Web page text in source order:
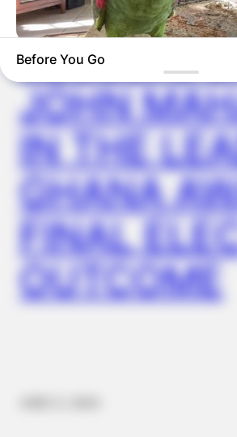
RESULTS
JOHN
IN THE
GHANA
FINAL
OUTCOME
BUZZ DAY
Watch This Parrot Belt Out A Pitch-
The Videos Of Hillary Clinton That
Before You Go